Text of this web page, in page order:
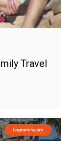
Travel